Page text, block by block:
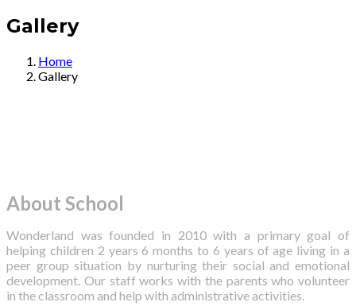
Gallery
Home
Gallery
About School
Wonderland was founded in 2010 with a primary goal of
helping children 2 years 6 months to 6 years of age living in a
peer group situation by nurturing their social and emotional
development. Our staff works with the parents who volunteer
in the classroom and help with administrative activities.